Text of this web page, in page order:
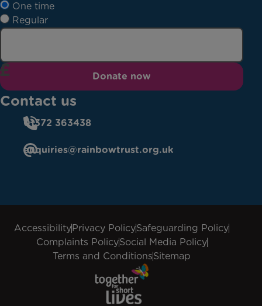
One time
Regular
Donate now
Contact us
01372 363438
enquiries@rainbowtrust.org.uk
AccessibilityPrivacy PolicySafeguarding Policy
Complaints PolicySocial Media Policy
Terms and ConditionsSitemap